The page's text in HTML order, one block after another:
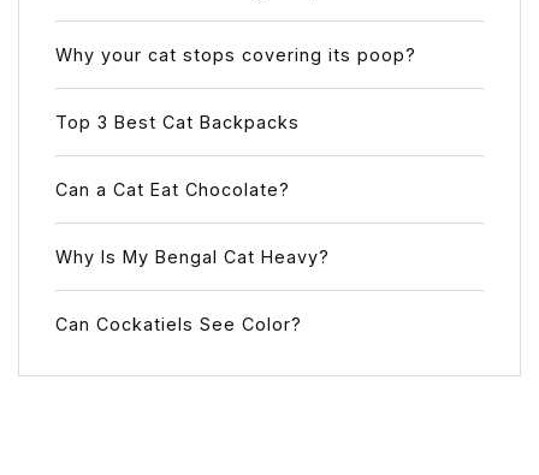
Why your cat stops covering its poop?
Top 3 Best Cat Backpacks
Can a Cat Eat Chocolate?
Why Is My Bengal Cat Heavy?
Can Cockatiels See Color?